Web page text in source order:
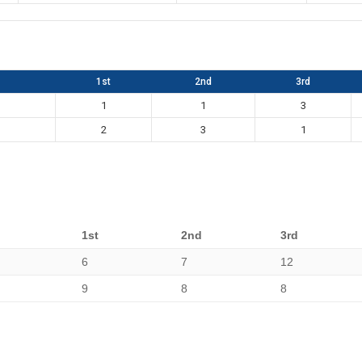
1st 2nd 3rd
1 1
3
2
3 1
1st 2nd 3rd
6 7 12
9 8 8